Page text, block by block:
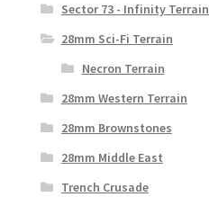
Sector 73 - Infinity Terrain
28mm Sci-Fi Terrain
Necron Terrain
28mm Western Terrain
28mm Brownstones
28mm Middle East
Trench Crusade